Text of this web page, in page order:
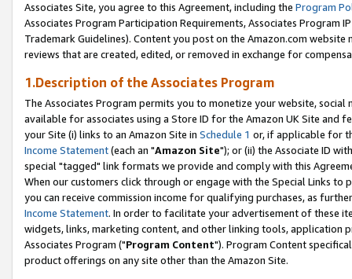
Associates Site, you agree to this Agreement, including the Program
Associates Program Participation Requirements, Associates Program
Trademark Guidelines). Content you post on the Amazon.com
reviews that are created, edited, or removed in exchange for
1.Description of the Associates Program
The Associates Program permits you to monetize your website,
available for associates using a Store ID for the Amazon UK Site and
your Site (i) links to an Amazon Site in Schedule 1 or, if applicable for
Income Statement(each an "Amazon Site"); or (ii) the Associate ID
special "tagged" link formats we provide and comply with this
When our customers click through or engage with the Special Links
you can receive commission income for qualifying purchases, as
Income Statement. In order to facilitate your advertisement of these
widgets, links, marketing content, and other linking tools, application
Associates Program ("Program Content"). Program Content
product offerings on any site other than the Amazon Site.